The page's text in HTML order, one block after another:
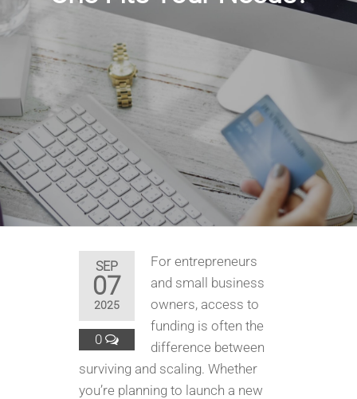
SEP
07
2025
0
For entrepreneurs
and small business
owners, access to
funding is often the
difference between
surviving and scaling. Whether
you’re planning to launch a new